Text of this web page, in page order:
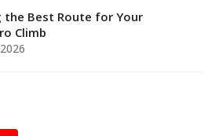
the Best Route for Your
Climb